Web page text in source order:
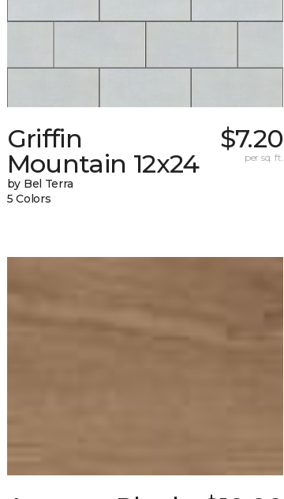
Griffin
Mountain 12x24
by Bel Terra
5 Colors
$7.20
per sq. ft.